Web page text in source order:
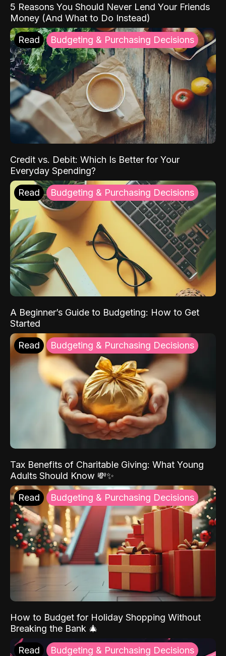
5 Reasons You Should Never Lend Your Friends
Money (And What to Do Instead)
Read Budgeting & Purchasing Decisions
Credit vs. Debit: Which Is Better for Your
Everyday Spending?
Read Budgeting & Purchasing Decisions
A Beginner’s Guide to Budgeting: How to Get
Started
Read Budgeting & Purchasing Decisions
Tax Benefits of Charitable Giving: What Young
Adults Should Know 💸✨
Read Budgeting & Purchasing Decisions
How to Budget for Holiday Shopping Without
Breaking the Bank 🎄
Read Budgeting & Purchasing Decisions